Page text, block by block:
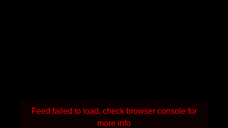
Feed failed to load, check browser console for
more info